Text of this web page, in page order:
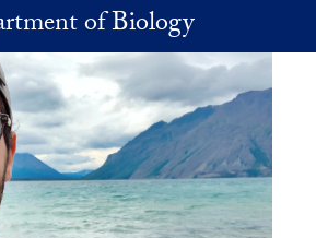
of Biology